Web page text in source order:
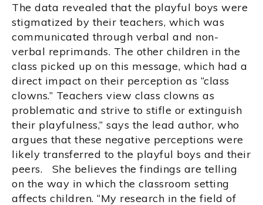
The data revealed that the playful boys were
stigmatized by their teachers, which was
communicated through verbal and non-
verbal reprimands. The other children in the
class picked up on this message, which had a
direct impact on their perception as “class
clowns.” Teachers view class clowns as
problematic and strive to stifle or extinguish
their playfulness,” says the lead author, who
argues that these negative perceptions were
likely transferred to the playful boys and their
peers. She believes the findings are telling
on the way in which the classroom setting
affects children. “My research in the field of